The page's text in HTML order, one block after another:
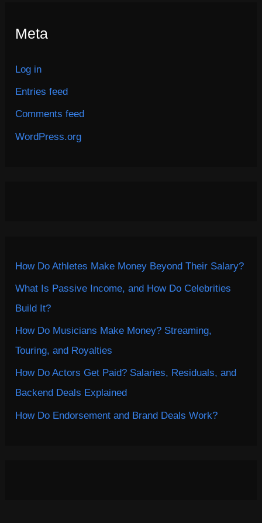
Meta
Log in
Entries feed
Comments feed
WordPress.org
How Do Athletes Make Money Beyond Their Salary?
What Is Passive Income, and How Do Celebrities
Build It?
How Do Musicians Make Money? Streaming,
Touring, and Royalties
How Do Actors Get Paid? Salaries, Residuals, and
Backend Deals Explained
How Do Endorsement and Brand Deals Work?